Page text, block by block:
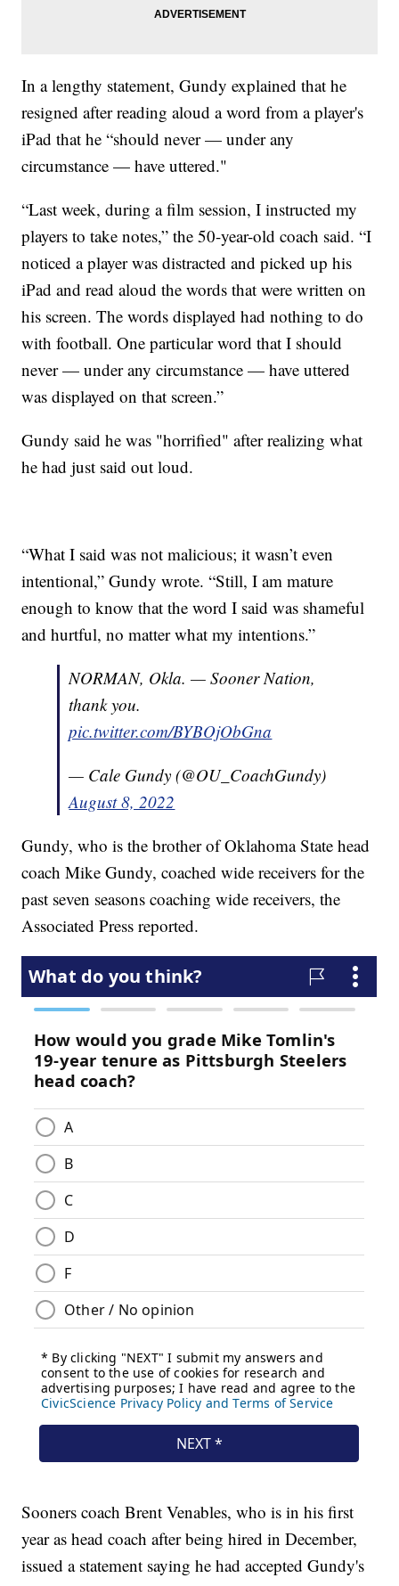
In a lengthy statement, Gundy explained that he
resigned after reading aloud a word from a player's
iPad that he “should never — under any
circumstance — have uttered."
“Last week, during a film session, I instructed my
players to take notes,” the 50-year-old coach said. “I
noticed a player was distracted and picked up his
iPad and read aloud the words that were written on
his screen. The words displayed had nothing to do
with football. One particular word that I should
never — under any circumstance — have uttered
was displayed on that screen.”
Gundy said he was "horrified" after realizing what
he had just said out loud.
“What I said was not malicious; it wasn’t even
intentional,” Gundy wrote. “Still, I am mature
enough to know that the word I said was shameful
and hurtful, no matter what my intentions.”
NORMAN, Okla. — Sooner Nation,
thank you.
pic.twitter.com/BYBOjObGna
— Cale Gundy (@OU_CoachGundy)
August 8, 2022
Gundy, who is the brother of Oklahoma State head
coach Mike Gundy, coached wide receivers for the
past seven seasons coaching wide receivers, the
Associated Press reported.
Sooners coach Brent Venables, who is in his first
year as head coach after being hired in December,
issued a statement saying he had accepted Gundy's